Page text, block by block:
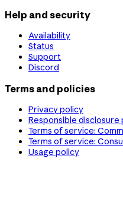
Help and security
Availability
Status
Support
Discord
Terms and policies
Privacy policy
Responsible disclosure
Terms of service:
Terms of service:
Usage policy